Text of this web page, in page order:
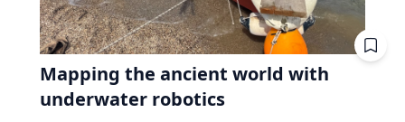
Mapping the ancient world with
underwater robotics